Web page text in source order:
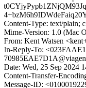
Content-Type: text/plain;
Mime-Version: 1.0 (Mac
From: Kent Watsen
In-Reply-To:
Date: Wed, 25 Sep 2024
Content-Transfer-
Message-ID: